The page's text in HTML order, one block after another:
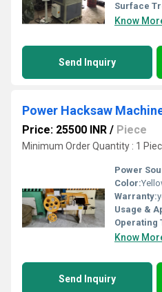
Surface
Know
Send Inquiry
Power Hacksaw
Price: 25500 INR / Piece
Minimum Order Quantity : 1
Power
Color:
Warranty:
Usage &
Operating
Know
Send Inquiry